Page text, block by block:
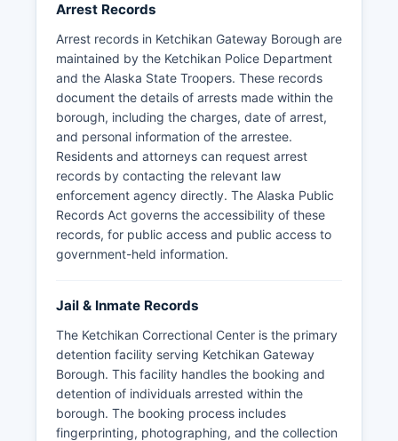
Arrest Records
Arrest records in Ketchikan Gateway Borough are
maintained by the Ketchikan Police Department
and the Alaska State Troopers. These records
document the details of arrests made within the
borough, including the charges, date of arrest,
and personal information of the arrestee.
Residents and attorneys can request arrest
records by contacting the relevant law
enforcement agency directly. The Alaska Public
Records Act governs the accessibility of these
records, for public access and public access to
government-held information.
Jail & Inmate Records
The Ketchikan Correctional Center is the primary
detention facility serving Ketchikan Gateway
Borough. This facility handles the booking and
detention of individuals arrested within the
borough. The booking process includes
fingerprinting, photographing, and the collection